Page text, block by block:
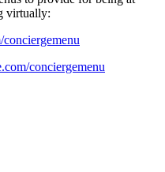
virtually:
conciergemenu